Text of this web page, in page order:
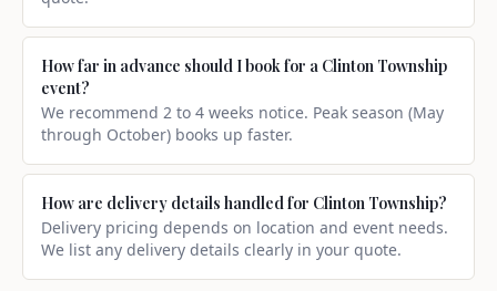
How far in advance should I book for a Clinton Township
event?
We recommend 2 to 4 weeks notice. Peak season (May
through October) books up faster.
How are delivery details handled for Clinton Township?
Delivery pricing depends on location and event needs.
We list any delivery details clearly in your quote.